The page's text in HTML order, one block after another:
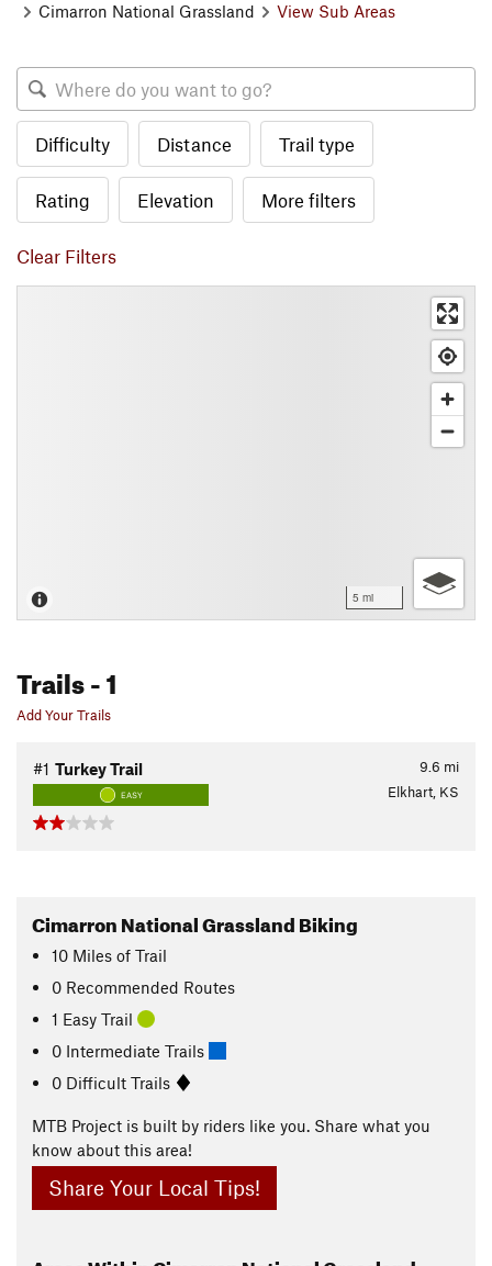
Cimarron National Grassland
View Sub Areas
Difficulty Distance Trail type
Rating Elevation More filters
Clear Filters
5 mi
Trails- 1
Add Your Trails
9.6 mi
#1 Turkey Trail
EASY Elkhart, KS
Cimarron National Grassland Biking
10 Miles of Trail
0 Recommended Routes
1 Easy Trail
0 Intermediate Trails
0 Difficult Trails
MTB Project is built by riders like you. Share what you
know about this area!
Share Your Local Tips!